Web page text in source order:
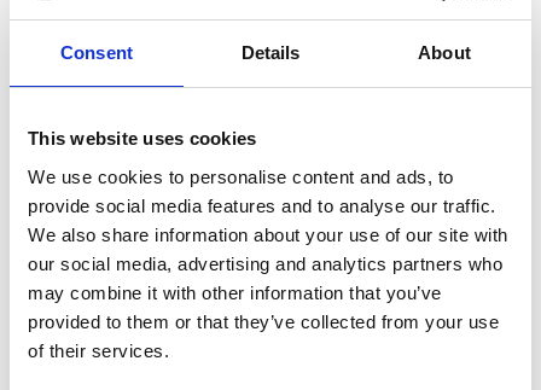
Consent Details About
This website uses cookies
We use cookies to personalise content and ads, to
provide social media features and to analyse our traffic.
We also share information about your use of our site with
our social media, advertising and analytics partners who
may combine it with other information that you’ve
provided to them or that they’ve collected from your use
of their services.
PRINTING
How Professional Binding and Finishing
Can Elevate Your Reports and
Presentations